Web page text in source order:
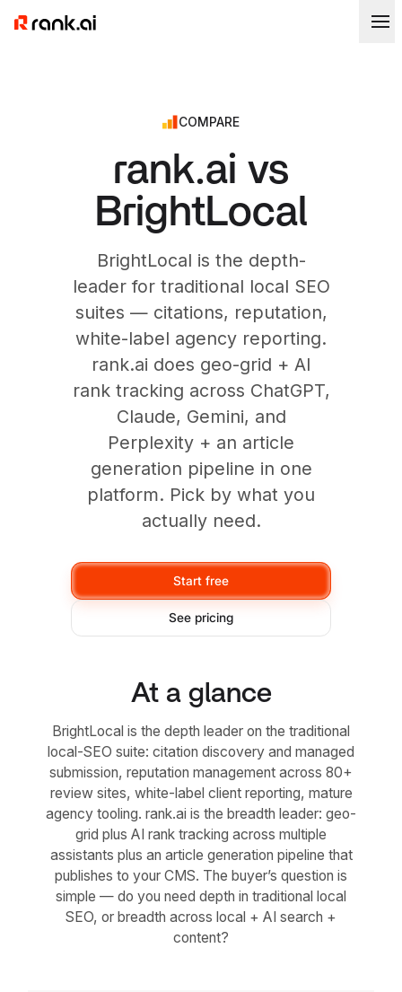
COMPARE
rank.ai vs
BrightLocal
BrightLocal is the depth-
leader for traditional local SEO
suites — citations, reputation,
white-label agency reporting.
rank.ai does geo-grid + AI
rank tracking across ChatGPT,
Claude, Gemini, and
Perplexity + an article
generation pipeline in one
platform. Pick by what you
actually need.
Start free
See pricing
At a glance
BrightLocal is the depth leader on the traditional
local-SEO suite: citation discovery and managed
submission, reputation management across 80+
review sites, white-label client reporting, mature
agency tooling. rank.ai is the breadth leader: geo-
grid plus AI rank tracking across multiple
assistants plus an article generation pipeline that
publishes to your CMS. The buyer’s question is
simple — do you need depth in traditional local
SEO, or breadth across local + AI search +
content?